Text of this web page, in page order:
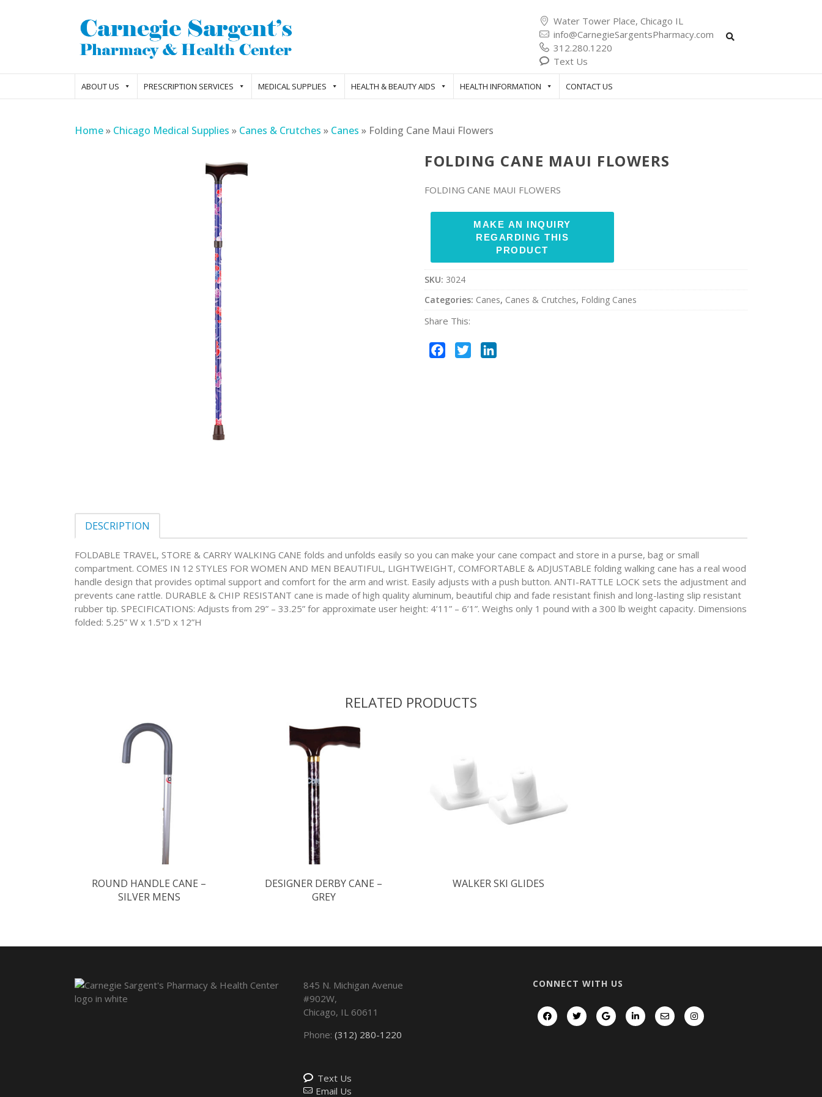
Water Tower Place, Chicago IL
info@CarnegieSargentsPharmacy.com
312.280.1220
Text Us
ABOUT US PRESCRIPTION SERVICES MEDICAL SUPPLIES HEALTH & BEAUTY AIDS HEALTH INFORMATION CONTACT US
Home» Chicago Medical Supplies » Canes & Crutches » Canes » Folding Cane Maui Flowers
FOLDING CANE MAUI FLOWERS
FOLDING CANE MAUI FLOWERS
SKU: 3024
Categories: Canes, Canes & Crutches, Folding Canes
Share This:
Facebook
Twitter
DESCRIPTION
FOLDABLE TRAVEL, STORE & CARRY WALKING CANE folds and unfolds easily so you can make your cane compact and store in a purse, bag or small
compartment. COMES IN 12 STYLES FOR WOMEN AND MEN BEAUTIFUL, LIGHTWEIGHT, COMFORTABLE & ADJUSTABLE folding walking cane has a real wood
handle design that provides optimal support and comfort for the arm and wrist. Easily adjusts with a push button. ANTI-RATTLE LOCK sets the adjustment and
prevents cane rattle. DURABLE & CHIP RESISTANT cane is made of high quality aluminum, beautiful chip and fade resistant finish and long-lasting slip resistant
rubber tip. SPECIFICATIONS: Adjusts from 29” – 33.25” for approximate user height: 4’11” – 6’1”. Weighs only 1 pound with a 300 lb weight capacity. Dimensions
folded: 5.25” W x 1.5”D x 12”H
RELATED PRODUCTS
ROUND HANDLE CANE –
SILVER MENS
DESIGNER DERBY CANE –
GREY
WALKER SKI GLIDES
845 N. Michigan Avenue
#902W,
Chicago, IL 60611
Phone:(312) 280-1220
Text Us
Email Us
CONNECT WITH US